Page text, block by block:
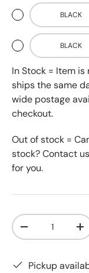
BLACK
BLACK
In Stock = Item
ships the same
wide postage
checkout.
Out of stock =
stock? Contact
for you.
Qty
+
Pickup